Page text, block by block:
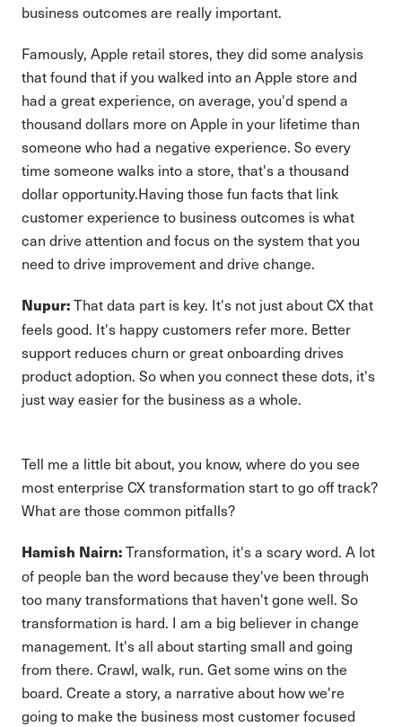
business outcomes are really important.
Famously, Apple retail stores, they did some analysis
that found that if you walked into an Apple store and
had a great experience, on average, you'd spend a
thousand dollars more on Apple in your lifetime than
someone who had a negative experience. So every
time someone walks into a store, that's a thousand
dollar opportunity.Having those fun facts that link
customer experience to business outcomes is what
can drive attention and focus on the system that you
need to drive improvement and drive change.
Nupur:That data part is key. It's not just about CX that
feels good. It's happy customers refer more. Better
support reduces churn or great onboarding drives
product adoption. So when you connect these dots, it's
just way easier for the business as a whole.
Tell me a little bit about, you know, where do you see
most enterprise CX transformation start to go off track?
What are those common pitfalls?
Hamish Nairn:Transformation, it's a scary word. A lot
of people ban the word because they've been through
too many transformations that haven't gone well. So
transformation is hard. I am a big believer in change
management. It's all about starting small and going
from there. Crawl, walk, run. Get some wins on the
board. Create a story, a narrative about how we're
going to make the business most customer focused